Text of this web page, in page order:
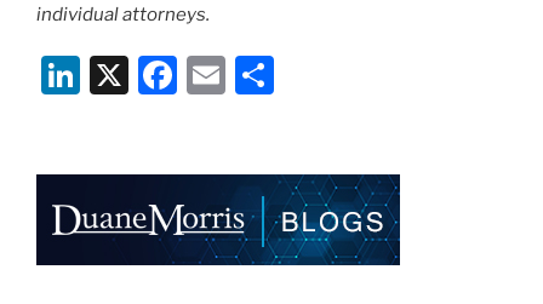
individual attorneys.
Li
dI
n
X
F
b
o
E
e